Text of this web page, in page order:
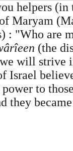
helpers (in
of Maryam
: "Who are
(the
will strive
Israel
to
they